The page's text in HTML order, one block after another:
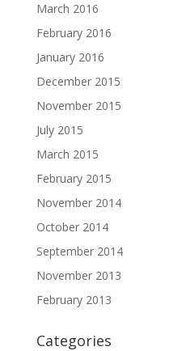
March 2016
February 2016
January 2016
December 2015
November 2015
July 2015
March 2015
February 2015
November 2014
October 2014
September 2014
November 2013
February 2013
Categories